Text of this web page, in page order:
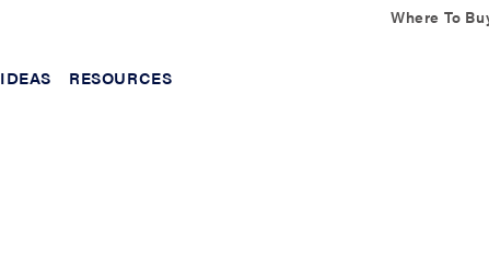
Where To
IDEAS RESOURCES